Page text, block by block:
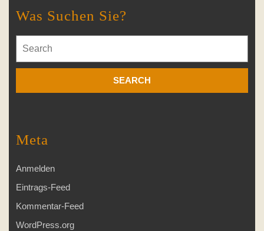
Was Suchen Sie?
for:
Meta
Anmelden
Eintrags-Feed
Kommentar-Feed
WordPress.org